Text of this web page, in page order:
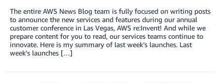
The entire AWS News Blog team is fully focused on writing posts
to announce the new services and features during our annual
customer conference in Las Vegas, AWS re:Invent! And while we
prepare content for you to read, our services teams continue to
innovate. Here is my summary of last week’s launches. Last
week’s launches […]